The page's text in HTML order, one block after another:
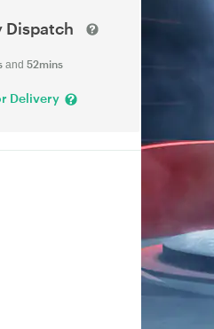
Dispatch
and 52mins
Delivery